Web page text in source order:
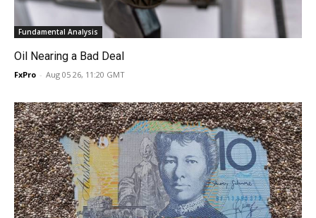
Fundamental Analysis
Oil Nearing a Bad Deal
FxPro - Aug 05 26, 11:20 GMT